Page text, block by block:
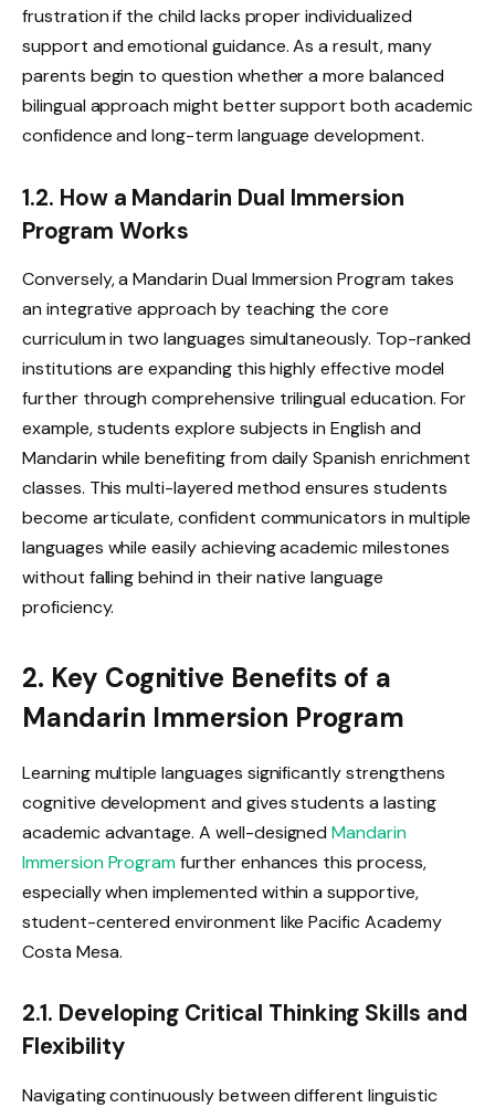
frustration if the child lacks proper individualized
support and emotional guidance. As a result, many
parents begin to question whether a more balanced
bilingual approach might better support both academic
confidence and long-term language development.
1.2. How a Mandarin Dual Immersion
Program Works
Conversely, a Mandarin Dual Immersion Program takes
an integrative approach by teaching the core
curriculum in two languages simultaneously. Top-ranked
institutions are expanding this highly effective model
further through comprehensive trilingual education. For
example, students explore subjects in English and
Mandarin while benefiting from daily Spanish enrichment
classes. This multi-layered method ensures students
become articulate, confident communicators in multiple
languages while easily achieving academic milestones
without falling behind in their native language
proficiency.
2. Key Cognitive Benefits of a
Mandarin Immersion Program
Learning multiple languages significantly strengthens
cognitive development and gives students a lasting
academic advantage. A well-designedMandarin
Immersion Programfurther enhances this process,
especially when implemented within a supportive,
student-centered environment like Pacific Academy
Costa Mesa.
2.1. Developing Critical Thinking Skills and
Flexibility
Navigating continuously between different linguistic